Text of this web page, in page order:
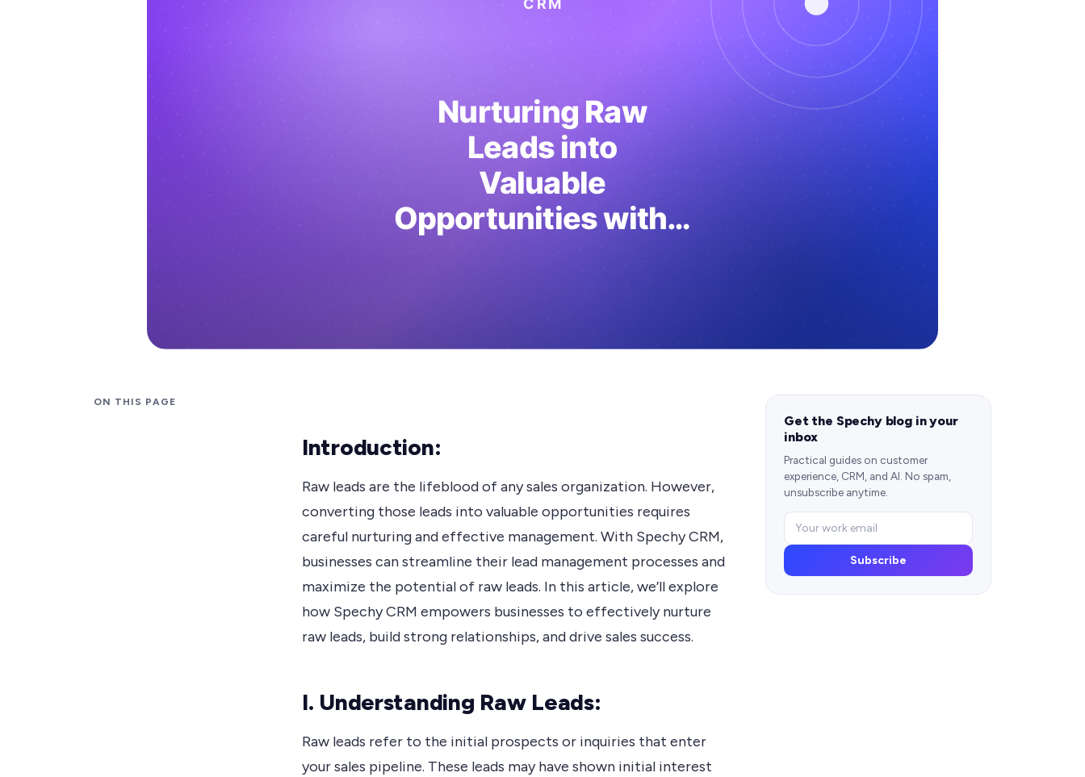
ON THIS PAGE
Introduction:
Raw leads are the lifeblood of any sales organization. However,
converting those leads into valuable opportunities requires
careful nurturing and effective management. With Spechy CRM,
businesses can streamline their lead management processes and
maximize the potential of raw leads. In this article, we’ll explore
how Spechy CRM empowers businesses to effectively nurture
raw leads, build strong relationships, and drive sales success.
I. Understanding Raw Leads:
Raw leads refer to the initial prospects or inquiries that enter
your sales pipeline. These leads may have shown initial interest
Get the Spechy blog in your
inbox
Practical guides on customer
experience, CRM, and AI. No spam,
unsubscribe anytime.
Subscribe